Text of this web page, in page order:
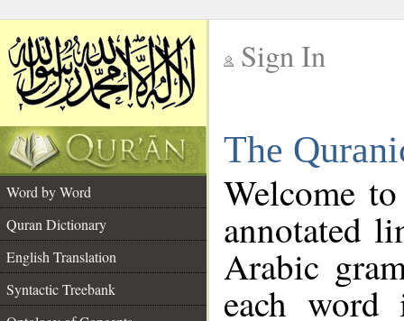
Sign In
The
Word by Word
Quran Dictionary
English Translation
Syntactic Treebank
Welcome
annotated
Arabic
each